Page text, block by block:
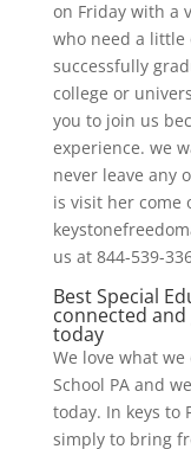
on Friday with a
who need a
successfully
college or
you to join us
experience. we
never leave any
is visit her come
us at 844-539-
Best Special
connected
today
We love what
School PA and
today. In keys to
simply to bring